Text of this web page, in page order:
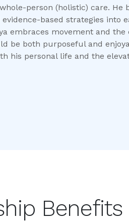
person (holistic) care.
based strategies into
embraces movement and
both purposeful and
his personal life and the
Benefits